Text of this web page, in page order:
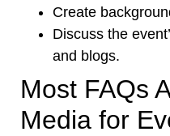
Create
Discuss the
and blogs.
Most FAQs
Media for